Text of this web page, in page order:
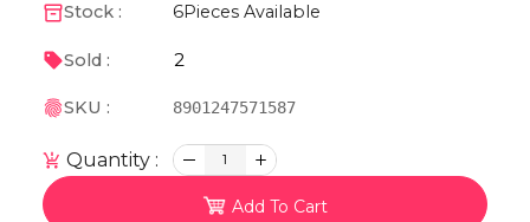
Stock : 6Pieces Available
Sold : 2
SKU : 8901247571587
Quantity : 1
Add To Cart